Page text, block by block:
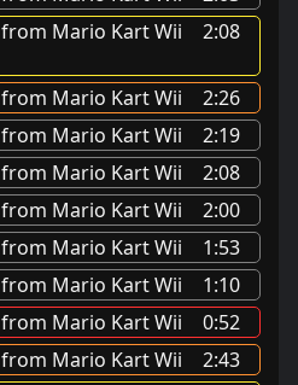
from Mario Kart Wii 2:08
from Mario Kart Wii
2:26
from Mario Kart Wii
2:19
from Mario Kart Wii
2:08
from Mario Kart Wii
2:00
from Mario Kart Wii
1:53
from Mario Kart Wii
1:10
from Mario Kart Wii
0:52
from Mario Kart Wii
2:43